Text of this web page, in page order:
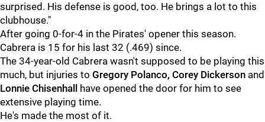
surprised. His defense is good, too. He brings a lot to this
clubhouse."
After going 0-for-4 in the Pirates' opener this season.
Cabrera is 15 for his last 32 (.469) since.
The 34-year-old Cabrera wasn't supposed to be playing this
much, but injuries to Gregory Polanco, Corey Dickerson and
Lonnie Chisenhall
have opened the door for him to see
extensive playing time.
He's made the most of it.